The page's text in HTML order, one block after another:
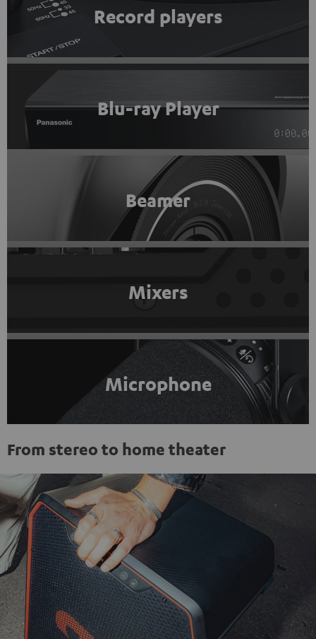
Record players
Blu-ray Player
Beamer
Mixers
Microphone
From stereo to home theater